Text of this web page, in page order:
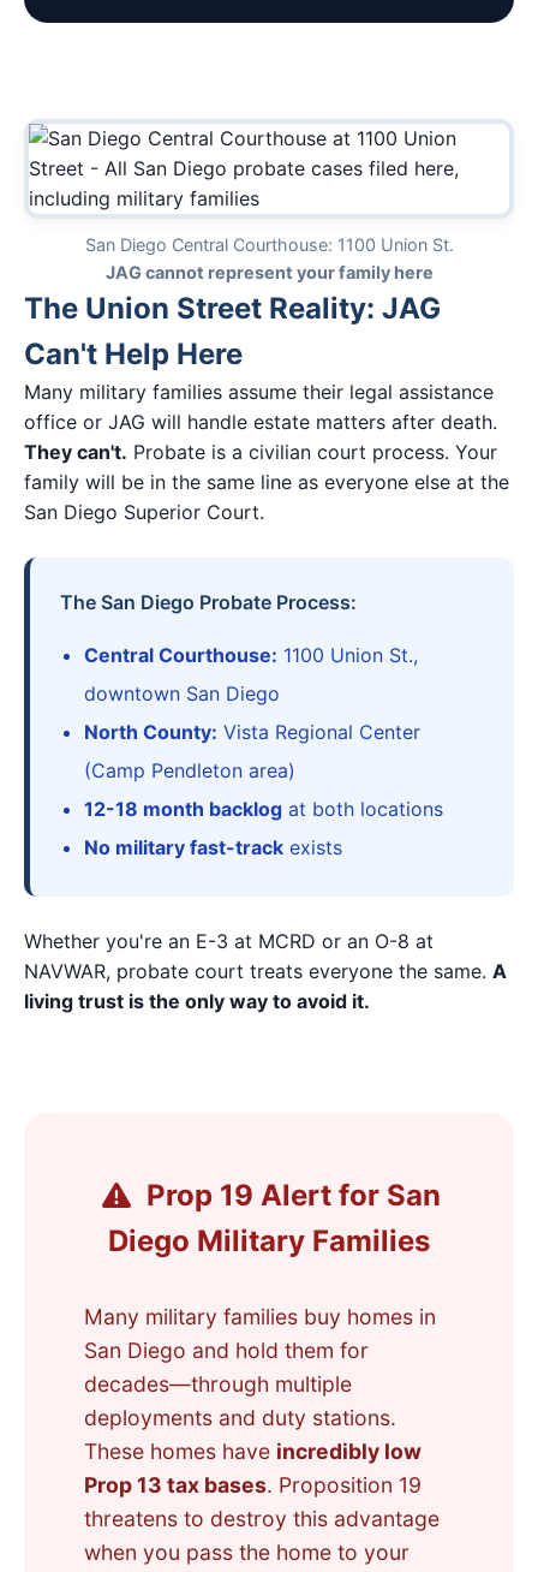
San Diego Central Courthouse: 1100 Union St.
JAG cannot represent your family here
The Union Street Reality: JAG
Can't Help Here
Many military families assume their legal assistance
office or JAG will handle estate matters after death.
They can't. Probate is a civilian court process. Your
family will be in the same line as everyone else at the
San Diego Superior Court.
The San Diego Probate Process:
Central Courthouse: 1100 Union St.,
downtown San Diego
North County: Vista Regional Center
(Camp Pendleton area)
12-18 month backlog at both locations
No military fast-track exists
Whether you're an E-3 at MCRD or an O-8 at
NAVWAR, probate court treats everyone the same. A
living trust is the only way to avoid it.
Prop 19 Alert for San
Diego Military Families
Many military families buy homes in
San Diego and hold them for
decades—through multiple
deployments and duty stations.
These homes have incredibly low
Prop 13 tax bases. Proposition 19
threatens to destroy this advantage
when you pass the home to your